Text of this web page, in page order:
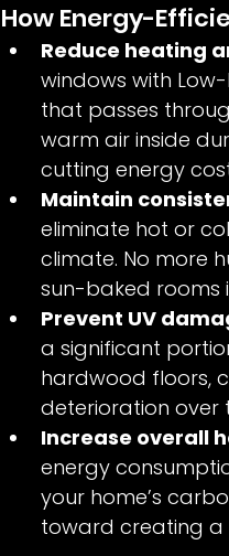
How Energy-
Reduce heating
windows with
that passes
warm air inside
cutting energy
Maintain
eliminate hot or
climate. No more
sun-baked rooms
Prevent UV
a significant
hardwood floors,
deterioration over
Increase overall
energy
your home’s
toward creating a